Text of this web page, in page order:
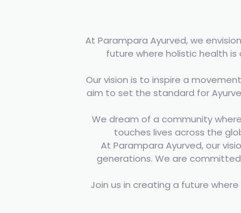
At Parampara Ayurved, we
future where holistic health
Our vision is to inspire a
aim to set the standard for
We dream of a community
touches lives across the
At Parampara Ayurved, our
generations. We are
Join us in creating a future